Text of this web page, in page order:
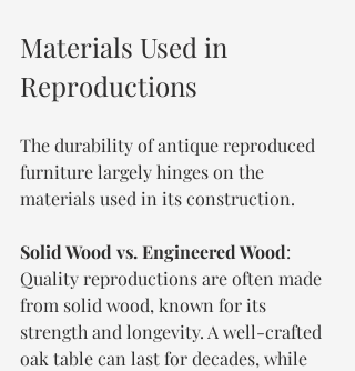
Materials Used in
Reproductions
The durability of antique reproduced
furniture largely hinges on the
materials used in its construction.
Solid Wood vs. Engineered Wood:
Quality reproductions are often made
from solid wood, known for its
strength and longevity. A well-crafted
oak table can last for decades, while